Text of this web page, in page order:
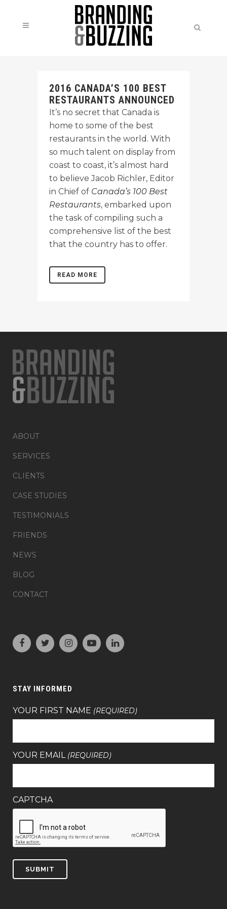
2016 CANADA’S 100 BEST
RESTAURANTS ANNOUNCED
It’s no secret that Canada is
home to some of the best
restaurants in the world. With
so much talent on display from
coast to coast, it’s almost hard
to believe Jacob Richler, Editor
in Chief of Canada’s 100 Best
Restaurants, embarked upon
the task of compiling such a
comprehensive list of the best
that the country has to offer.
READ MORE
ABOUT
SERVICES
CLIENTS
CASE STUDIES
TESTIMONIALS
FRIENDS
NEWS
BLOG
CONTACT
STAY INFORMED
YOUR FIRST NAME (REQUIRED)
YOUR EMAIL (REQUIRED)
CAPTCHA